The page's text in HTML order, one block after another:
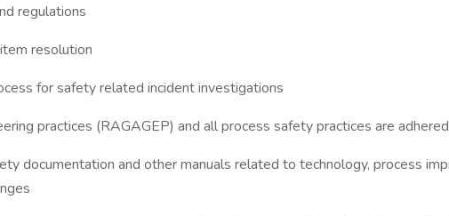
regulations
resolution
for safety related incident investigations
practices (RAGAGEP) and all process safety practices are
documentation and other manuals related to technology, process